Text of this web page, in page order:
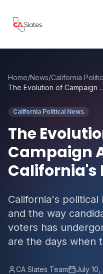
Home/News/California
The Evolution of
California Political News
The
Campaign
California's
California's political
and the way
voters has
are the days when
CA Slates Team July 10,